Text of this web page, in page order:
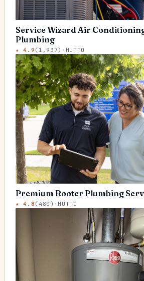
Service Wizard Air
Plumbing
★4.9 ( 1,937) · HUTTO
Premium Rooter Plumbing
★4.8 ( 480 ) · HUTTO